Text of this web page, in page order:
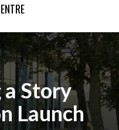
Story
Launch